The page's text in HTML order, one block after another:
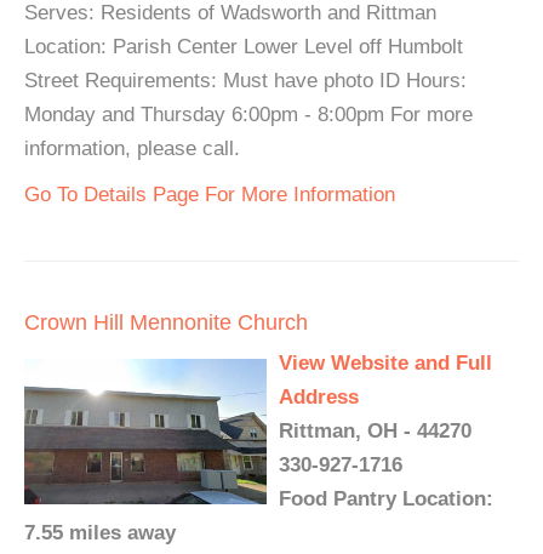
Serves: Residents of Wadsworth and Rittman
Location: Parish Center Lower Level off Humbolt
Street Requirements: Must have photo ID Hours:
Monday and Thursday 6:00pm - 8:00pm For more
information, please call.
Go To Details Page For More Information
Crown Hill Mennonite Church
View Website and Full
Address
Rittman, OH - 44270
330-927-1716
Food Pantry Location:
7.55 miles away